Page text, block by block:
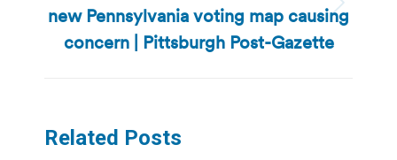
Next
post:
new Pennsylvania voting map causing
concern | Pittsburgh Post-Gazette
Related Posts